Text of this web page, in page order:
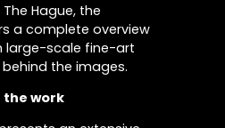
Hague, the
a complete overview
large-scale fine-art
the images.
the work